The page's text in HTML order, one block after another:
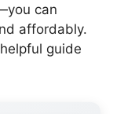
can
affordably.
guide